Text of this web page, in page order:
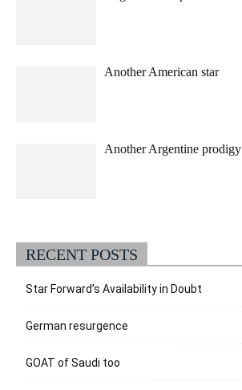
Another American star
Another Argentine prodigy
RECENT POSTS
Star Forward’s Availability in Doubt
German resurgence
GOAT of Saudi too